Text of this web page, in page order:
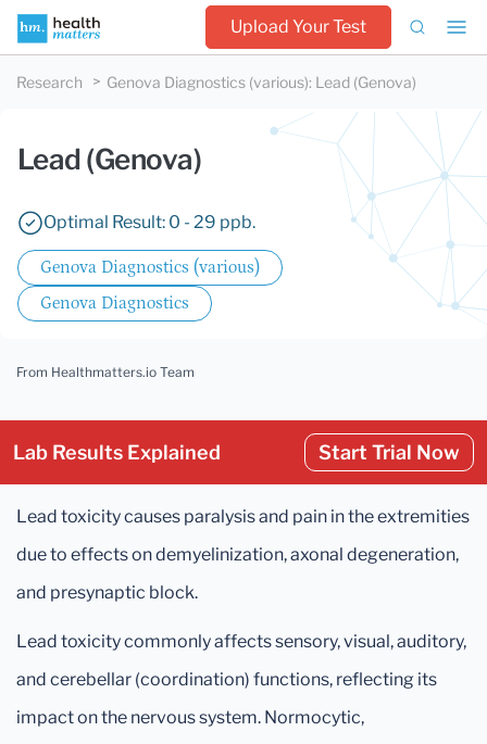
Upload Your Test
Research Genova Diagnostics (various): Lead (Genova)
Lead (Genova)
Optimal Result: 0 - 29 ppb.
Genova Diagnostics (various)
Genova Diagnostics
From Healthmatters.io Team
Lab Results Explained Start Trial Now
Lead toxicity causes paralysis and pain in the extremities
due to effects on demyelinization, axonal degeneration,
and presynaptic block.
Lead toxicity commonly affects sensory, visual, auditory,
and cerebellar (coordination) functions, reflecting its
impact on the nervous system. Normocytic,